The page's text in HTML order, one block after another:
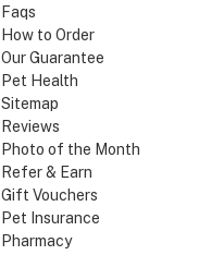
Faqs
How to Order
Our Guarantee
Pet Health
Sitemap
Reviews
Photo of the Month
Refer & Earn
Gift Vouchers
Pet Insurance
Pharmacy